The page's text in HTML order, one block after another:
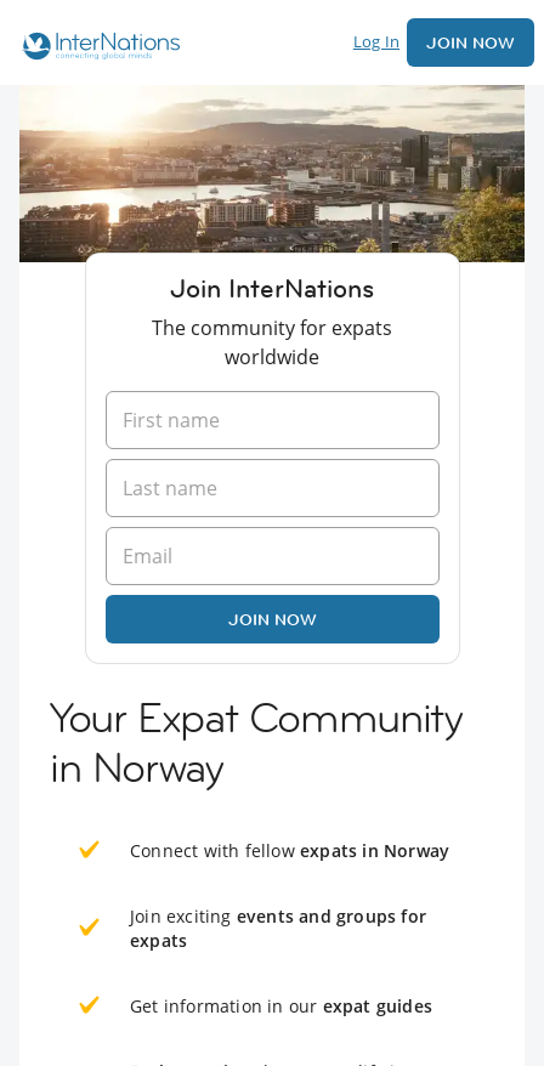
Log In JOIN NOW
Join InterNations
The community for expats
worldwide
JOIN NOW
Your Expat Community
in Norway
Connect with fellow expats in Norway
Join exciting events and groups for
expats
Get information in our expat guides